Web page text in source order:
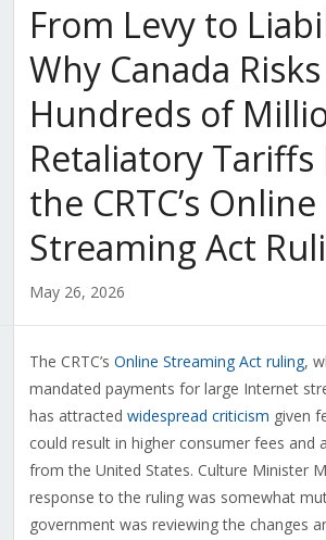
From Levy to
Why Canada
Hundreds of
Retaliatory Tariffs
the CRTC’s Online
Streaming Act
May 26, 2026
The CRTC’s Online Streaming Act ruling,
mandated payments for large Internet
has attracted widespread criticism given
could result in higher consumer fees and
from the United States. Culture Minister
response to the ruling was somewhat
government was reviewing the changes